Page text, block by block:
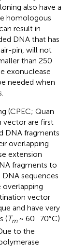
also have a
homologous
result in
DNA that has
pin, will not
than 250
exonuclease
needed when
(CPEC; Quan
vector are first
DNA fragments
overlapping
extension
fragments to
sequences
overlapping
vector
and have very
(Tm~ 60–70°C)
to the